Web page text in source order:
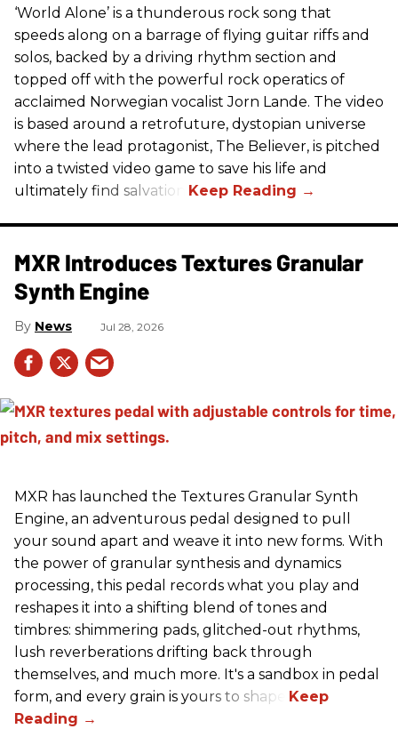
‘World Alone’ is a thunderous rock song that
speeds along on a barrage of flying guitar riffs and
solos, backed by a driving rhythm section and
topped off with the powerful rock operatics of
acclaimed Norwegian vocalist Jorn Lande. The video
is based around a retrofuture, dystopian universe
where the lead protagonist, The Believer, is pitched
into a twisted video game to save his life and
ultimately find salvation.
MXR Introduces Textures Granular
Synth Engine
News Jul 28, 2026
MXR has launched the Textures Granular Synth
Engine, an adventurous pedal designed to pull
your sound apart and weave it into new forms. With
the power of granular synthesis and dynamics
processing, this pedal records what you play and
reshapes it into a shifting blend of tones and
timbres: shimmering pads, glitched-out rhythms,
lush reverberations drifting back through
themselves, and much more. It's a sandbox in pedal
form, and every grain is yours to shape.